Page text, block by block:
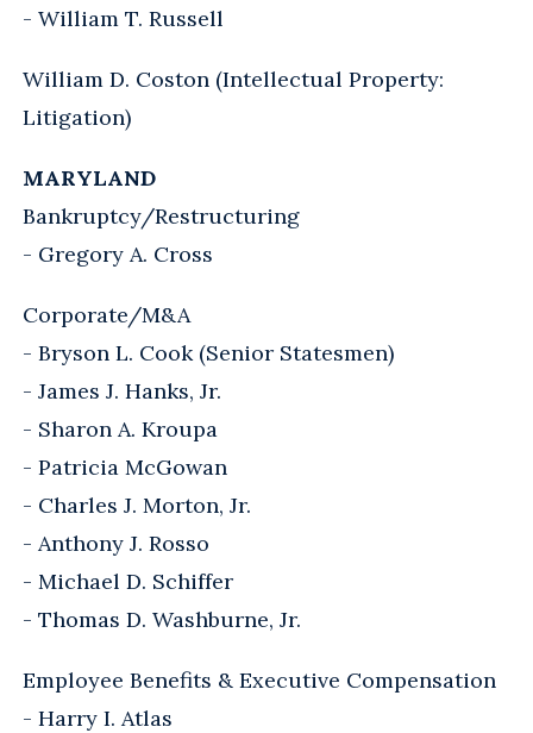
- William T. Russell
William D. Coston (Intellectual Property:
Litigation)
MARYLAND
Bankruptcy/Restructuring
- Gregory A. Cross
Corporate/M&A
- Bryson L. Cook (Senior Statesmen)
- James J. Hanks, Jr.
- Sharon A. Kroupa
- Patricia McGowan
- Charles J. Morton, Jr.
- Anthony J. Rosso
- Michael D. Schiffer
- Thomas D. Washburne, Jr.
Employee Benefits & Executive Compensation
- Harry I. Atlas